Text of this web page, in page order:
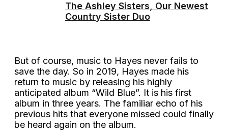
The Ashley Sisters, Our Newest
Country Sister Duo
But of course, music to Hayes never fails to
save the day. So in 2019, Hayes made his
return to music by releasing his highly
anticipated album “Wild Blue”. It is his first
album in three years. The familiar echo of his
previous hits that everyone missed could finally
be heard again on the album.